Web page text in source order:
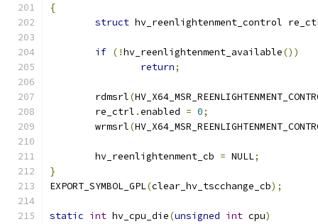
{
struct hv_reenlightenment_control
if (!hv_reenlightenment_available())
return;
	rdmsrl
(
	re_ctrl
.enabled = 0;
	wrmsrl
(
	hv_reenlightenment_cb
= NULL;
}
EXPORT_SYMBOL_GPL(clear_hv_tscchange_cb);
static int hv_cpu_die(unsigned int cpu)